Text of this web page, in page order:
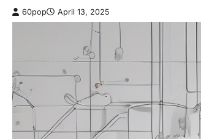
60pop April 13, 2025